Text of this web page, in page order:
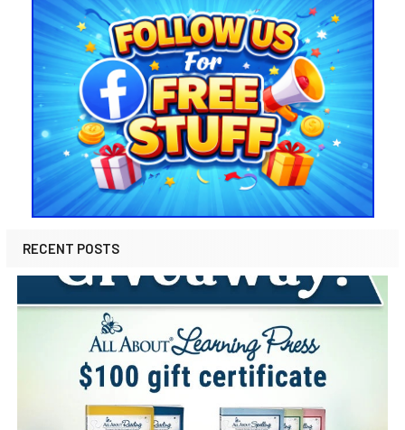
RECENT POSTS